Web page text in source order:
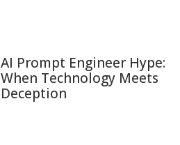
AI Prompt Engineer Hype:
When Technology Meets
Deception